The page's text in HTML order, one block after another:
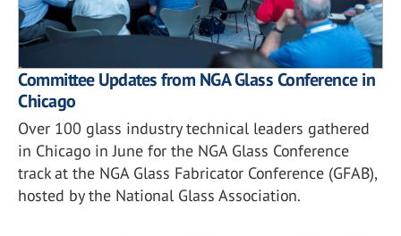
Committee Updates from NGA Glass Conference in
Chicago
Over 100 glass industry technical leaders gathered
in Chicago in June for the NGA Glass Conference
track at the NGA Glass Fabricator Conference (GFAB),
hosted by the National Glass Association.